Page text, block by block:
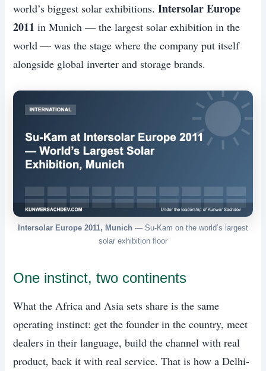
world’s biggest solar exhibitions.Intersolar Europe
2011 in Munich — the largest solar exhibition in the
world — was the stage where the company put itself
alongside global inverter and storage brands.
Intersolar Europe 2011, Munich — Su-Kam on the world’s largest
solar exhibition floor
One instinct, two continents
What the Africa and Asia sets share is the same
operating instinct: get the founder in the country, meet
dealers in their language, build the channel with real
product, back it with real service. That is how a Delhi-